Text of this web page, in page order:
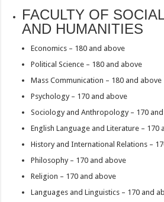
FACULTY OF
AND HUMANITIES
Economics – 180 and above
Political Science – 180 and above
Mass Communication – 180 and above
Psychology – 170 and above
Sociology and Anthropology – 170
English Language and Literature – 170
History and International Relations –
Philosophy – 170 and above
Religion – 170 and above
Languages and Linguistics – 170 and